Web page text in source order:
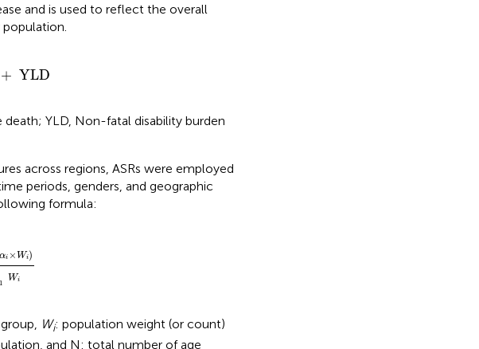
and is used to reflect the overall
+ YLD
YLD, Non-fatal disability burden
across regions, ASRs were employed
periods, genders, and geographic
formula:
αi × Wi)
Wi
Wi: population weight (or count)
and N: total number of age